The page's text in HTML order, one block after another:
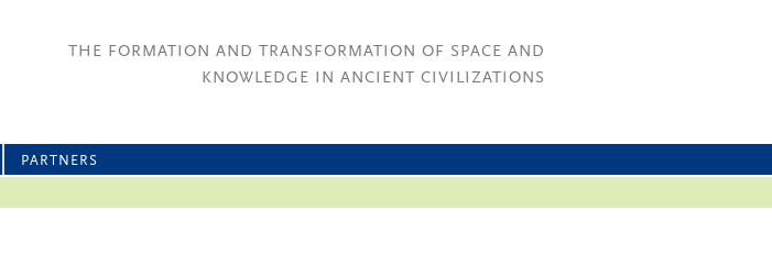
THE FORMATION AND TRANSFORMATION OF SPACE AND
KNOWLEDGE IN ANCIENT CIVILIZATIONS
PARTNERS